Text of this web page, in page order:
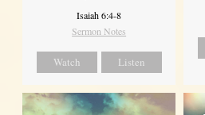
Isaiah 6:4-8
Sermon Notes
Watch Listen